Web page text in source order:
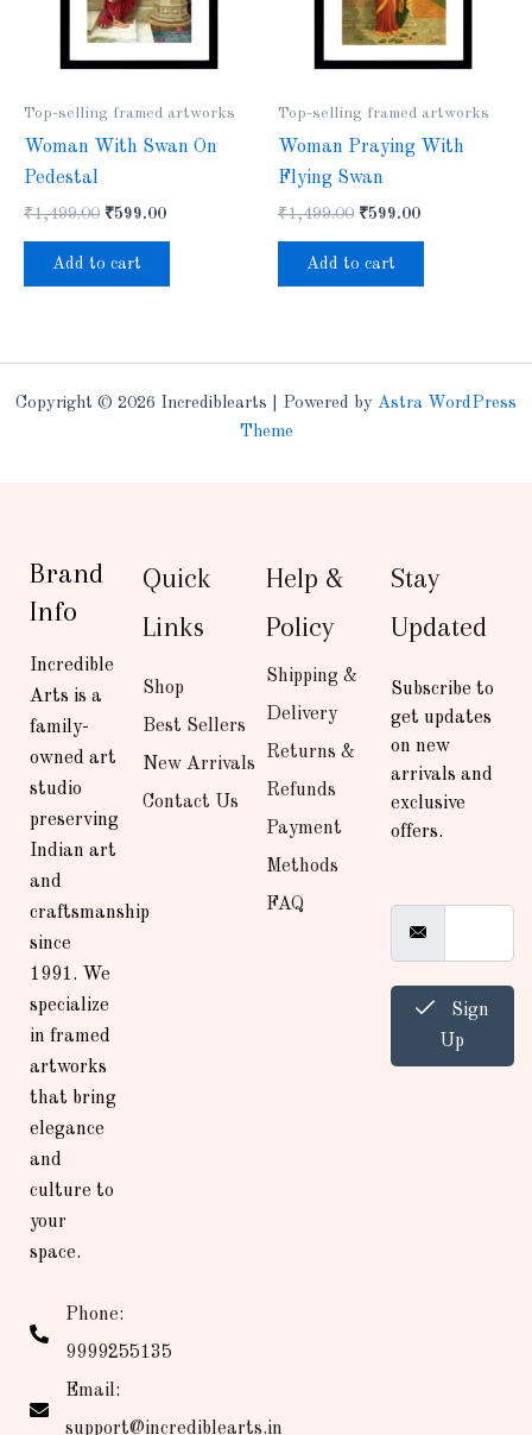
Top-selling framed artworks
Woman With Swan On
Pedestal
₹1,499.00 ₹599.00
Add to cart
Top-selling framed artworks
Woman Praying With
Flying Swan
₹1,499.00 ₹599.00
Add to cart
Copyright © 2026 Incrediblearts | Powered by Astra WordPress
Theme
Brand
Info
Incredible
Arts is a
family-
owned art
studio
preserving
Indian art
and
craftsmanship
since
1991. We
specialize
in framed
artworks
that bring
elegance
and
culture to
your
space.
Phone:
9999255135
Email:
support@incrediblearts.in
Quick
Links
Shop
Best Sellers
New Arrivals
Contact Us
Help &
Policy
Shipping &
Delivery
Returns &
Refunds
Payment
Methods
FAQ
Stay
Updated
Subscribe to
get updates
on new
arrivals and
exclusive
offers.
Up